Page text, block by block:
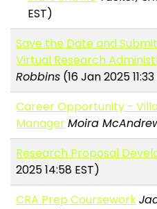
EST)
Save the Date and
Virtual Research
Robbins (16 Jan 2025
Career Opportunity -
ManagerMoira
Research Proposal
2025 14:58 EST)
CRA Prep Coursework